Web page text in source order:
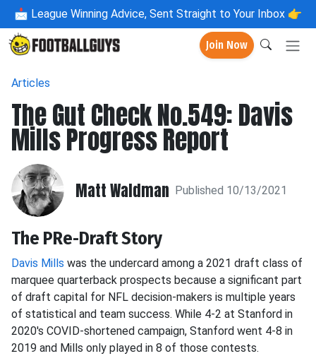
📩 League Winning Advice, Sent Straight to Your Inbox 👉
Join Now
Articles
The Gut Check No.549: Davis
Mills Progress Report
Matt Waldman Published 10/13/2021
The PRe-Draft Story
Davis Mills was the undercard among a 2021 draft class of
marquee quarterback prospects because a significant part
of draft capital for NFL decision-makers is multiple years
of statistical and team success. While 4-2 at Stanford in
2020's COVID-shortened campaign, Stanford went 4-8 in
2019 and Mills only played in 8 of those contests.